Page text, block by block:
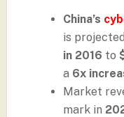
China’s
is
in 2016 to
a 6x
Market
mark in